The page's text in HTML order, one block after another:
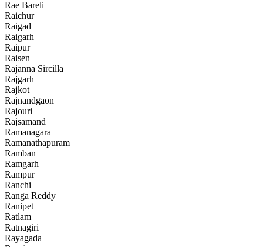
Rae Bareli
Raichur
Raigad
Raigarh
Raipur
Raisen
Rajanna Sircilla
Rajgarh
Rajkot
Rajnandgaon
Rajouri
Rajsamand
Ramanagara
Ramanathapuram
Ramban
Ramgarh
Rampur
Ranchi
Ranga Reddy
Ranipet
Ratlam
Ratnagiri
Rayagada